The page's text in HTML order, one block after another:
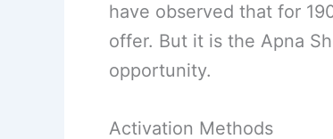
have observed that for
offer. But it is the Apna
opportunity.
Activation Methods